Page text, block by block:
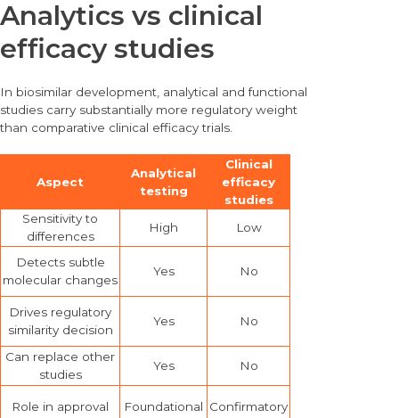
Analytics vs clinical
efficacy studies
In biosimilar development, analytical and functional
studies carry substantially more regulatory weight
than comparative clinical efficacy trials.
Aspect
Analytical
testing
Clinical
efficacy
studies
Sensitivity to
differences
High Low
Detects subtle
molecular changes
Yes No
Drives regulatory
similarity decision
Yes No
Can replace other
studies
Yes No
Role in approval Foundational Confirmatory